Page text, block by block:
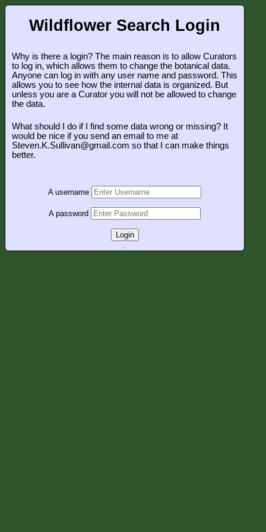
Wildflower Search Login
Why is there a login? The main reason is to allow Curators
to log in, which allows them to change the botanical data.
Anyone can log in with any user name and password. This
allows you to see how the internal data is organized. But
unless you are a Curator you will not be allowed to change
the data.
What should I do if I find some data wrong or missing? It
would be nice if you send an email to me at
Steven.K.Sullivan@gmail.com so that I can make things
better.
A username
A password
Login